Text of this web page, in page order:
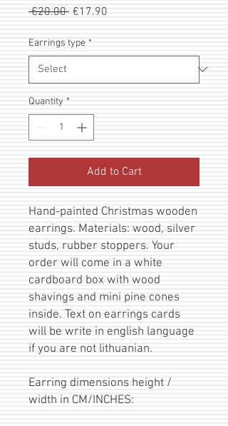
€20.00 Regular
€17.90
Earrings type *
Quantity *
Add to Cart
Hand-painted Christmas wooden
earrings. Materials: wood, silver
studs, rubber stoppers. Your
order will come in a white
cardboard box with wood
shavings and mini pine cones
inside. Text on earrings cards
will be write in english language
if you are not lithuanian.
Earring dimensions height /
width in CM/INCHES: